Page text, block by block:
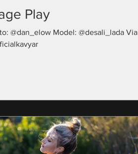
Play
@dan_elow Model: @desali_lada Via